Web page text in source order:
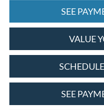
SEE
VALUE
SEE